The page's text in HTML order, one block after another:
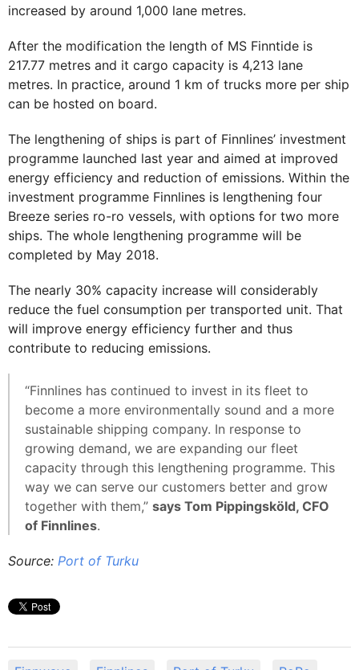
increased by around 1,000 lane metres.
After the modification the length of MS Finntide is
217.77 metres and it cargo capacity is 4,213 lane
metres. In practice, around 1 km of trucks more per ship
can be hosted on board.
The lengthening of ships is part of Finnlines’ investment
programme launched last year and aimed at improved
energy efficiency and reduction of emissions. Within the
investment programme Finnlines is lengthening four
Breeze series ro-ro vessels, with options for two more
ships. The whole lengthening programme will be
completed by May 2018.
The nearly 30% capacity increase will considerably
reduce the fuel consumption per transported unit. That
will improve energy efficiency further and thus
contribute to reducing emissions.
“Finnlines has continued to invest in its fleet to
become a more environmentally sound and a more
sustainable shipping company. In response to
growing demand, we are expanding our fleet
capacity through this lengthening programme. This
way we can serve our customers better and grow
together with them,” says Tom Pippingsköld, CFO
of Finnlines.
Source: Port of Turku